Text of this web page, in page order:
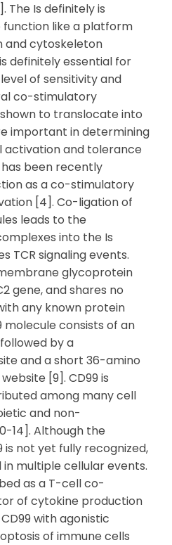
The Is definitely is
like a platform
and cytoskeleton
definitely essential for
of sensitivity and
co-stimulatory
to translocate into
important in determining
and tolerance
has been recently
as a co-stimulatory
[4]. Co-ligation of
leads to the
into the Is
TCR signaling events.
glycoprotein
gene, and shares no
any known protein
molecule consists of an
by a
and a short 36-amino
[9]. CD99 is
among many cell
and non-
14]. Although the
not yet fully recognized,
multiple cellular events.
as a T-cell co-
of cytokine production
with agonistic
of immune cells